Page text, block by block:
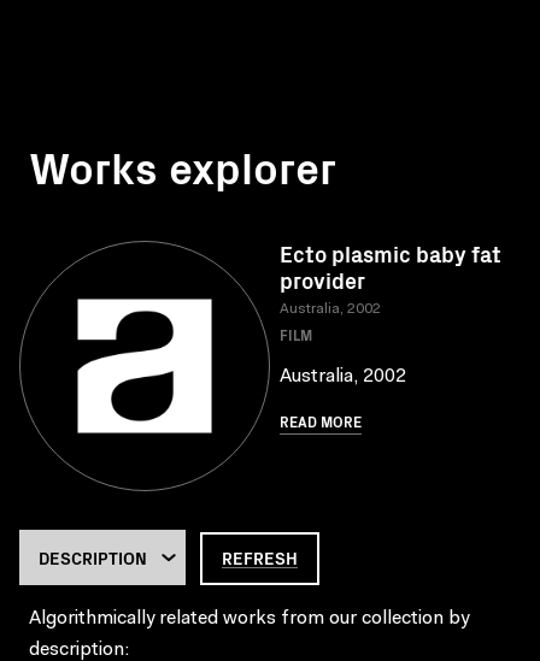
Works explorer
Ecto plasmic baby fat
provider
Australia, 2002
FILM
Australia, 2002
READ MORE
REFRESH
Algorithmically related works from our collection by
description: